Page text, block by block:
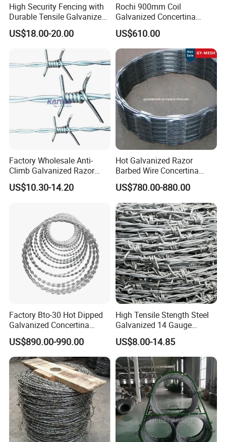
High Security Fencing with
Durable Tensile Galvanized
Razor Wire
US$18.00-20.00
Rochi 900mm Coil
Galvanized Concertina
Razor Barbed Wire Bto-22
for Secure Fence Solutions
US$610.00
Factory Wholesale Anti-
Climb Galvanized Razor
Barbed Wire for Security Use
US$10.30-14.20
Hot Galvanized Razor
Barbed Wire Concertina
Razor Wire for Security
Fence
US$780.00-880.00
Factory Bto-30 Hot Dipped
Galvanized Concertina
0.5mm Thickness 450mm
Razor Barbed Wire for Fence
Protection
US$890.00-990.00
High Tensile Stength Steel
Galvanized 14 Gauge
Barbed Wire Strong Barbed
Wire
US$8.00-14.85